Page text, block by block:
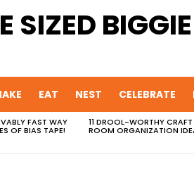
EAT NEST CELEBRATE
FAST WAY
OF BIAS TAPE!
11 DROOL-WORTHY CRAFT
ROOM ORGANIZATION